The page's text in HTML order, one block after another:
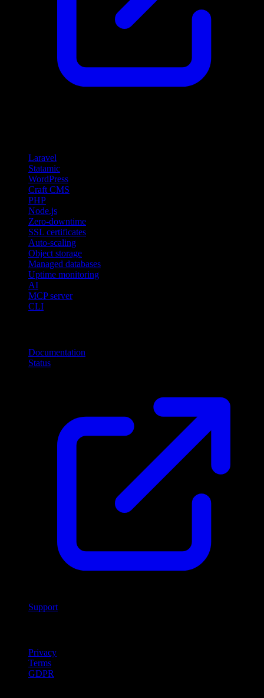
Laravel
Statamic
WordPress
Craft CMS
PHP
Node.js
Zero-downtime
SSL certificates
Auto-scaling
Object storage
Managed databases
Uptime monitoring
AI
MCP server
CLI
Documentation
Status
Support
Privacy
Terms
GDPR